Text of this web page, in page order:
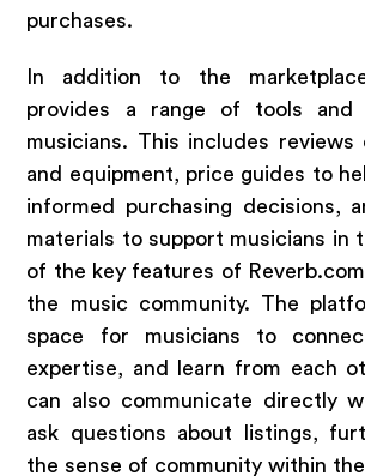
purchases.
In addition to the
provides a range of tools and
musicians. This includes
and equipment, price guides to
informed purchasing decisions,
materials to support musicians in
of the key features of
the music community. The
space for musicians to
expertise, and learn from each
can also communicate directly
ask questions about listings,
the sense of community within